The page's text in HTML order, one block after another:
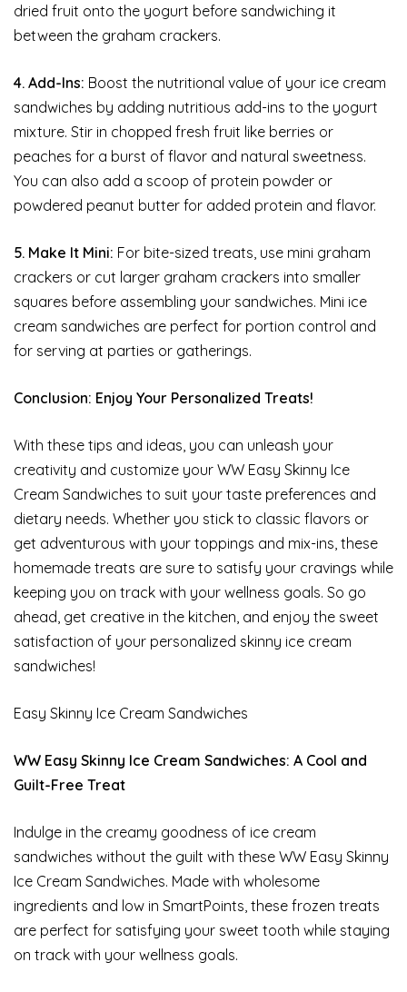
dried fruit onto the yogurt before sandwiching it
between the graham crackers.
4. Add-Ins: Boost the nutritional value of your ice cream
sandwiches by adding nutritious add-ins to the yogurt
mixture. Stir in chopped fresh fruit like berries or
peaches for a burst of flavor and natural sweetness.
You can also add a scoop of protein powder or
powdered peanut butter for added protein and flavor.
5. Make It Mini: For bite-sized treats, use mini graham
crackers or cut larger graham crackers into smaller
squares before assembling your sandwiches. Mini ice
cream sandwiches are perfect for portion control and
for serving at parties or gatherings.
Conclusion: Enjoy Your Personalized Treats!
With these tips and ideas, you can unleash your
creativity and customize your WW Easy Skinny Ice
Cream Sandwiches to suit your taste preferences and
dietary needs. Whether you stick to classic flavors or
get adventurous with your toppings and mix-ins, these
homemade treats are sure to satisfy your cravings while
keeping you on track with your wellness goals. So go
ahead, get creative in the kitchen, and enjoy the sweet
satisfaction of your personalized skinny ice cream
sandwiches!
Easy Skinny Ice Cream Sandwiches
WW Easy Skinny Ice Cream Sandwiches: A Cool and
Guilt-Free Treat
Indulge in the creamy goodness of ice cream
sandwiches without the guilt with these WW Easy Skinny
Ice Cream Sandwiches. Made with wholesome
ingredients and low in SmartPoints, these frozen treats
are perfect for satisfying your sweet tooth while staying
on track with your wellness goals.